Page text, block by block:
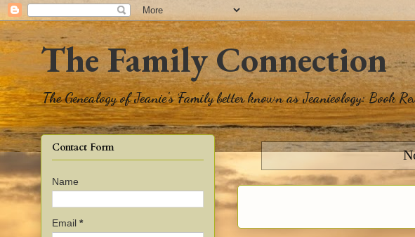
The Family Connection
The Genealogy of Jeanie's Family better known as Jeanieology: Book
Contact Form
Name
Email *